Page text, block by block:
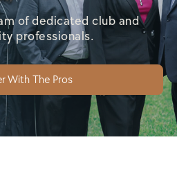
of dedicated club and
professionals.
With The Pros